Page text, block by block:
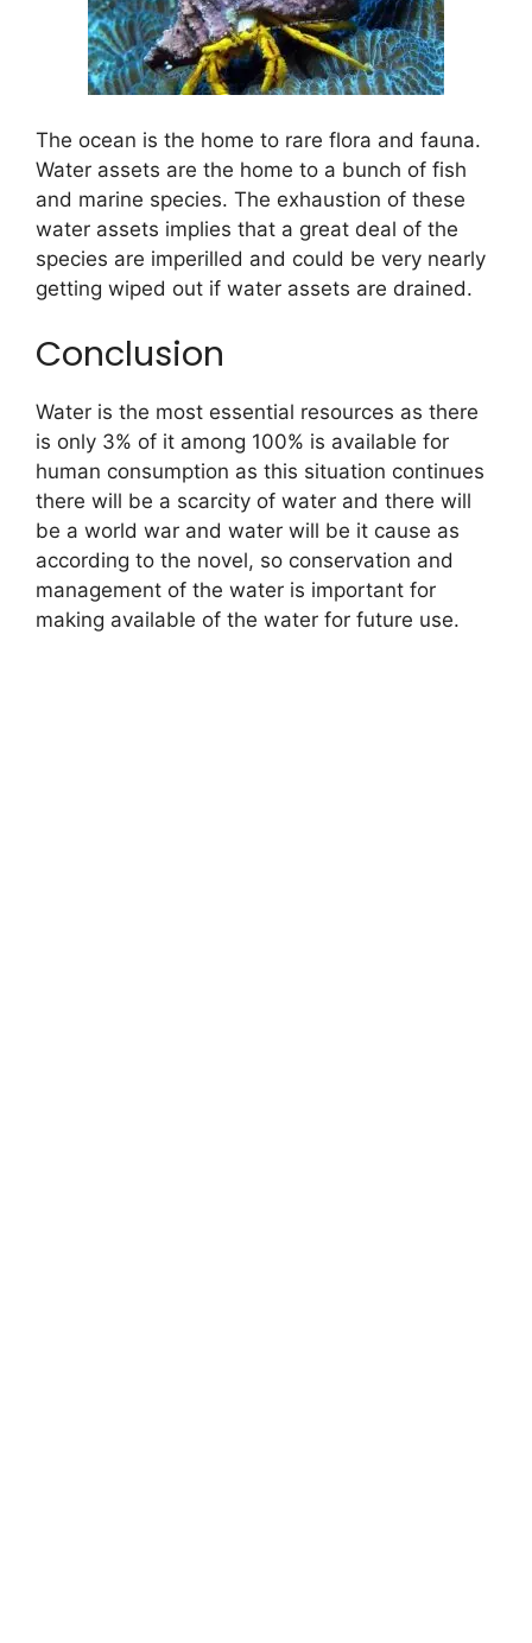
The ocean is the home to rare flora and fauna.
Water assets are the home to a bunch of fish
and marine species. The exhaustion of these
water assets implies that a great deal of the
species are imperilled and could be very nearly
getting wiped out if water assets are drained.
Conclusion
Water is the most essential resources as there
is only 3% of it among 100% is available for
human consumption as this situation continues
there will be a scarcity of water and there will
be a world war and water will be it cause as
according to the novel, so conservation and
management of the water is important for
making available of the water for future use.